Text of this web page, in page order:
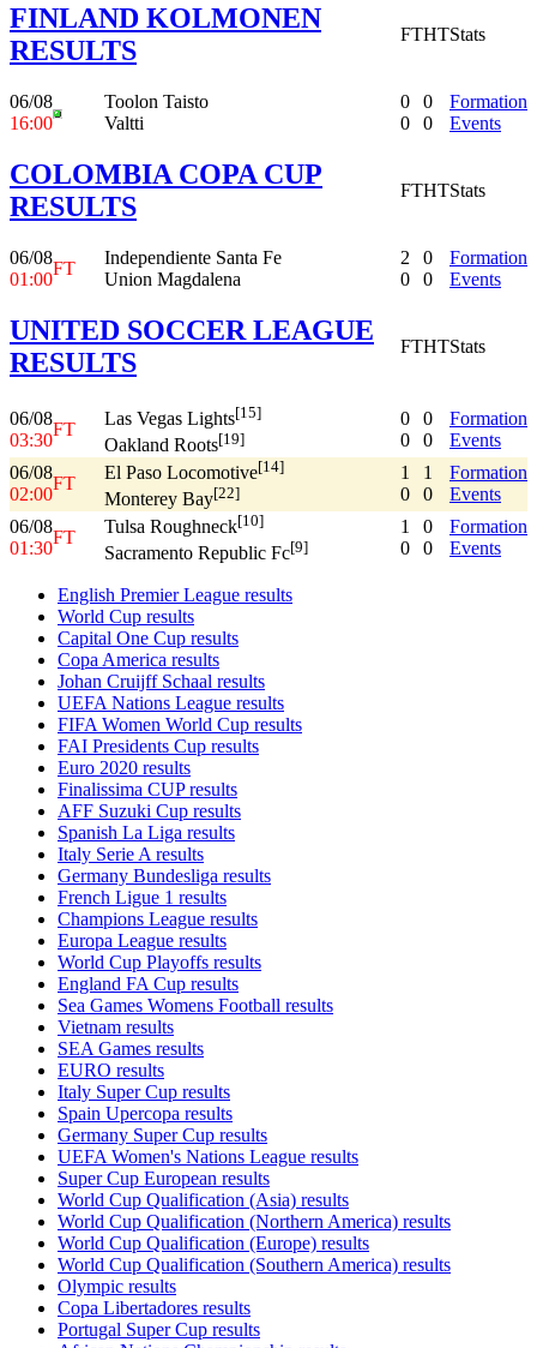
FINLAND KOLMONEN
RESULTS
FTHTStats
06/08
16:00
Toolon Taisto
Valtti
0
0
0
0
Formation
Events
COLOMBIA COPA CUP
RESULTS
FTHTStats
06/08
01:00
FT
Independiente Santa Fe
Union Magdalena
2
0
0
0
Formation
Events
UNITED SOCCER LEAGUE
RESULTS
FTHTStats
06/08
03:30
FT
Las Vegas Lights[15]
Oakland Roots[19]
0
0
0
0
Formation
Events
06/08
02:00
FT
El Paso Locomotive[14]
Monterey Bay[22]
1
0
1
0
Formation
Events
06/08
01:30
FT
Tulsa Roughneck[10]
Sacramento Republic Fc[9]
1
0
0
0
Formation
Events
English Premier League results
World Cup results
Capital One Cup results
Copa America results
Johan Cruijff Schaal results
UEFA Nations League results
FIFA Women World Cup results
FAI Presidents Cup results
Euro 2020 results
Finalissima CUP results
AFF Suzuki Cup results
Spanish La Liga results
Italy Serie A results
Germany Bundesliga results
French Ligue 1 results
Champions League results
Europa League results
World Cup Playoffs results
England FA Cup results
Sea Games Womens Football results
Vietnam results
SEA Games results
EURO results
Italy Super Cup results
Spain Upercopa results
Germany Super Cup results
UEFA Women's Nations League results
Super Cup European results
World Cup Qualification (Asia) results
World Cup Qualification (Northern America) results
World Cup Qualification (Europe) results
World Cup Qualification (Southern America) results
Olympic results
Copa Libertadores results
Portugal Super Cup results